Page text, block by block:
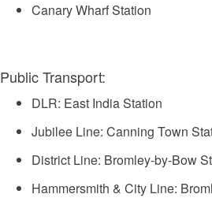
Canary Wharf Station
Public Transport:
DLR: East India Station
Jubilee Line: Canning Town
District Line: Bromley-by-Bow
Hammersmith & City Line: